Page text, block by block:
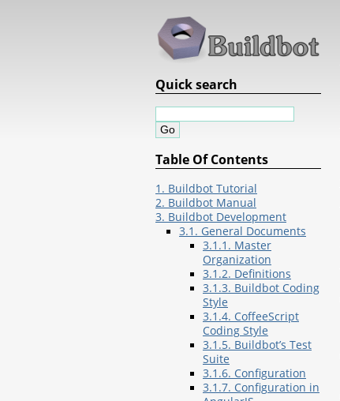
Quick search
Table Of Contents
1. Buildbot Tutorial
2. Buildbot Manual
3. Buildbot Development
3.1. General Documents
3.1.1. Master
Organization
3.1.2. Definitions
3.1.3. Buildbot Coding
Style
3.1.4. CoffeeScript
Coding Style
3.1.5. Buildbot’s Test
Suite
3.1.6. Configuration
3.1.7. Configuration in